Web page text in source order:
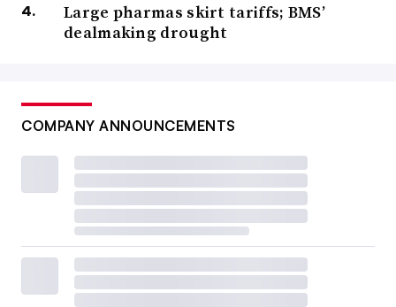
Large pharmas skirt tariffs; BMS’
dealmaking drought
COMPANY ANNOUNCEMENTS